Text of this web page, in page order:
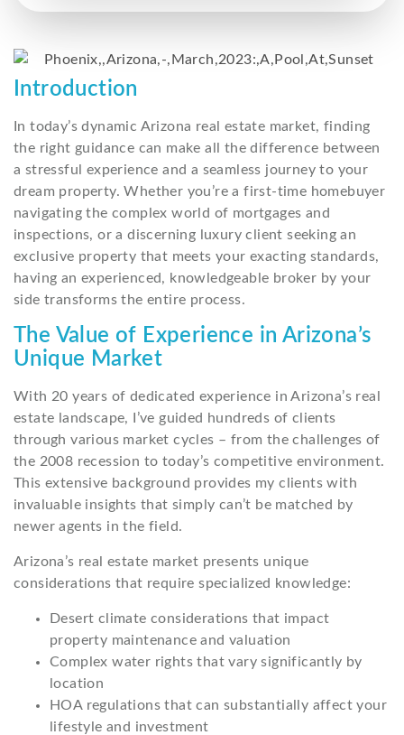
Introduction
In today’s dynamic Arizona real estate market, finding
the right guidance can make all the difference between
a stressful experience and a seamless journey to your
dream property. Whether you’re a first-time homebuyer
navigating the complex world of mortgages and
inspections, or a discerning luxury client seeking an
exclusive property that meets your exacting standards,
having an experienced, knowledgeable broker by your
side transforms the entire process.
The Value of Experience in Arizona’s
Unique Market
With 20 years of dedicated experience in Arizona’s real
estate landscape, I’ve guided hundreds of clients
through various market cycles – from the challenges of
the 2008 recession to today’s competitive environment.
This extensive background provides my clients with
invaluable insights that simply can’t be matched by
newer agents in the field.
Arizona’s real estate market presents unique
considerations that require specialized knowledge:
Desert climate considerations that impact
property maintenance and valuation
Complex water rights that vary significantly by
location
HOA regulations that can substantially affect your
lifestyle and investment